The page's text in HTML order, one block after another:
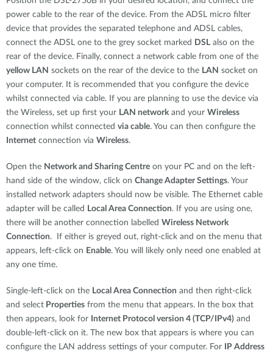
power cable to the rear of the device. From the ADSL micro filter
device that provides the separated telephone and ADSL cables,
connect the ADSL one to the grey socket marked
DSL also on the
rear of the device. Finally, connect a network cable from one of the
yellow LAN sockets on the rear of the device to the LAN socket on
your computer. It is recommended that you configure the device
whilst connected via cable. If you are planning to use the device via
the Wireless, set up first your LAN networkand your Wireless
connection whilst connected via cable. You can then configure the
Internet connection via Wireless.
Open the Network and Sharing Centre on your PC and on the left-
hand side of the window, click on Change Adapter Settings. Your
installed network adapters should now be visible. The Ethernet cable
adapter will be called
Local Area Connection. If you are using one,
there will be another connection labelled Wireless Network
Connection. If either is greyed out, right-click and on the menu that
appears, left-click on Enable. You will likely only need one enabled at
any one time.
Single-left-click on the Local Area Connection and then right-click
and select Properties from the menu that appears. In the box that
then appears, look for Internet Protocol version 4 (TCP/IPv4) and
double-left-click on it. The new box that appears is where you can
configure the LAN address settings of your computer. For
IP Address